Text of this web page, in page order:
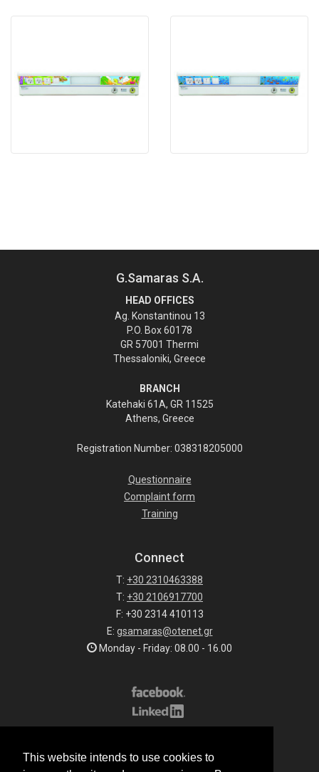
This website intends to use cookies to
G.Samaras S.A.
HEAD OFFICES
Ag. Konstantinou 13
P.O. Box 60178
GR 57001 Thermi
Thessaloniki, Greece
BRANCH
Katehaki 61A, GR 11525
Athens, Greece
Registration Number: 038318205000
Questionnaire
Complaint form
Training
Connect
T: +30 2310463388
T: +30 2106917700
F: +30 2314 410113
E: gsamaras@otenet.gr
Monday - Friday: 08.00 - 16.00